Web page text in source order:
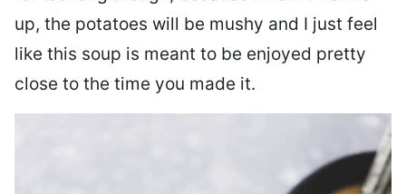
up, the potatoes will be mushy and I just feel
like this soup is meant to be enjoyed pretty
close to the time you made it.